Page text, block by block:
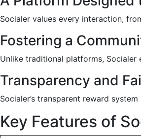
Socialer values every interaction,
Fostering a
Unlike traditional platforms, Socialer
Transparency and
Socialer’s transparent reward
Key Features of